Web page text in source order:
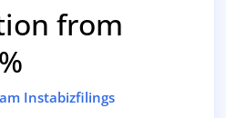
from
Instabizfilings